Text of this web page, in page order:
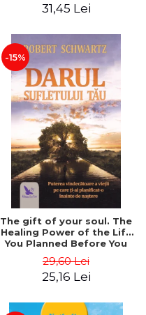
31,45 Lei
-15%
The gift of your soul. The
Healing Power of the Life
You Planned Before You
Schwartz
29,60 Lei
25,16 Lei